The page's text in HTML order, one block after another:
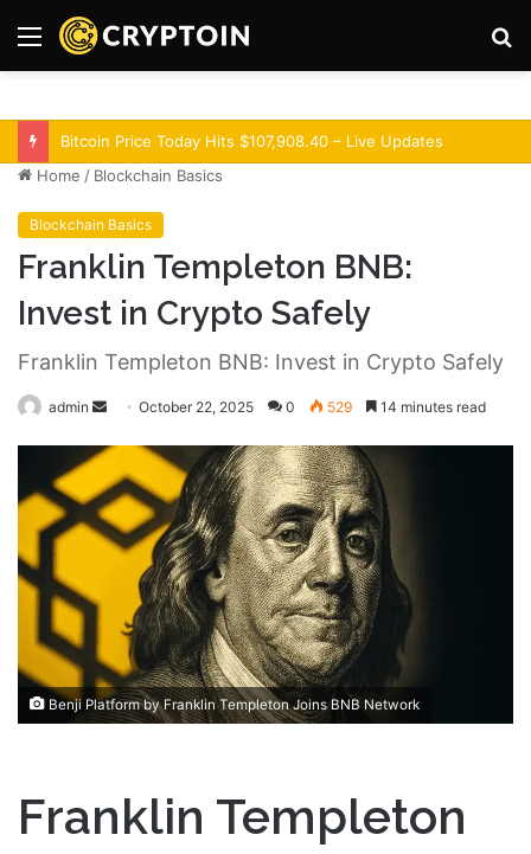
Menu
Optimism Superchain 16a Upgrade Adds Dev Tools
Home / Blockchain Basics
Blockchain Basics
Franklin Templeton BNB:
Invest in Crypto Safely
Franklin Templeton BNB: Invest in Crypto Safely
admin
d
a
n
i
l
October 22, 2025 0 529 14 minutes read
Benji Platform by Franklin Templeton Joins BNB Network
Franklin Templeton